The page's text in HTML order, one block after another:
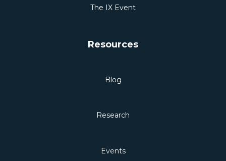
The IX Event
Resources
Blog
Research
Events